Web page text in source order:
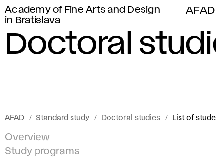
Academy of Fine Arts and Design
in Bratislava
Doctoral
AFAD Standard study Doctoral studies List of
Overview
Study programs